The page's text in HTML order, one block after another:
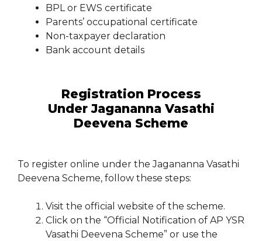
BPL or EWS certificate
Parents’ occupational certificate
Non-taxpayer declaration
Bank account details
Registration Process
Under Jagananna Vasathi
Deevena Scheme
To register online under the Jagananna Vasathi
Deevena Scheme, follow these steps:
Visit the official website of the scheme.
Click on the “Official Notification of AP YSR
Vasathi Deevena Scheme” or use the